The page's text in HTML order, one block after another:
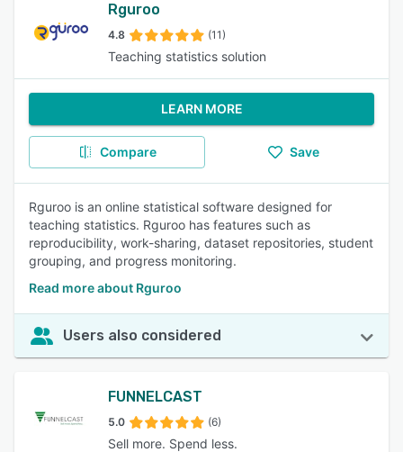
Rguroo
4.8 (11)
Teaching statistics solution
LEARN MORE
Compare Save
Rguroo is an online statistical software designed for
teaching statistics. Rguroo has features such as
reproducibility, work-sharing, dataset repositories, student
grouping, and progress monitoring.
Read more about Rguroo
Users also considered
FUNNELCAST
5.0 (6)
Sell more. Spend less.